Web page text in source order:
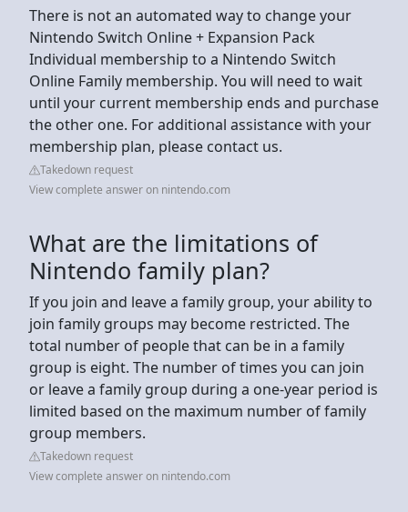
There is not an automated way to change your
Nintendo Switch Online + Expansion Pack
Individual membership to a Nintendo Switch
Online Family membership. You will need to wait
until your current membership ends and purchase
the other one. For additional assistance with your
membership plan, please contact us.
Takedown request
View complete answer on nintendo.com
What are the limitations of
Nintendo family plan?
If you join and leave a family group, your ability to
join family groups may become restricted. The
total number of people that can be in a family
group is eight. The number of times you can join
or leave a family group during a one-year period is
limited based on the maximum number of family
group members.
Takedown request
View complete answer on nintendo.com